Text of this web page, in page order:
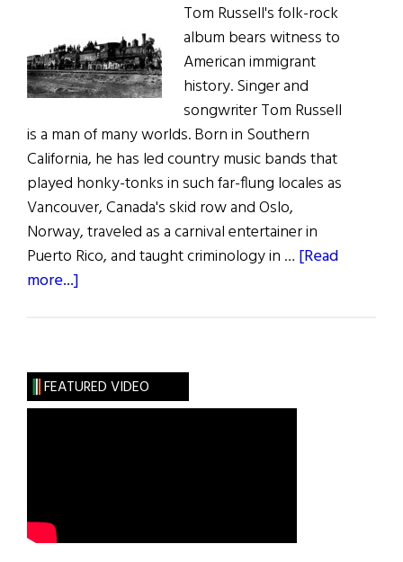
Tom Russell's folk-rock
album bears witness to
American immigrant
history. Singer and
songwriter Tom Russell
is a man of many worlds. Born in Southern
California, he has led country music bands that
played honky-tonks in such far-flung locales as
Vancouver, Canada's skid row and Oslo,
Norway, traveled as a carnival entertainer in
Puerto Rico, and taught criminology in … [Read
more...]
People
FEATURED VIDEO